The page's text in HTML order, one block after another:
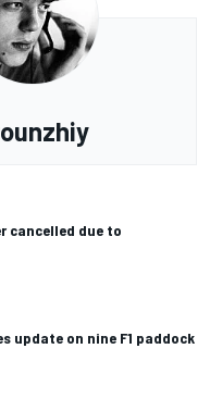
cancelled due to
update on nine F1 paddock